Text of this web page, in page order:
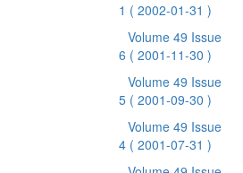
1 ( 2002-01-31 )
Volume 49 Issue
6 ( 2001-11-30 )
Volume 49 Issue
5 ( 2001-09-30 )
Volume 49 Issue
4 ( 2001-07-31 )